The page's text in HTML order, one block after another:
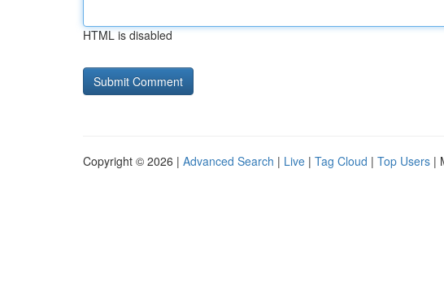
HTML is disabled
Copyright © 2026 | Advanced Search | Live | Tag Cloud | Top Users |